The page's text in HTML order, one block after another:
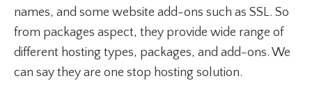
names, and some website add-ons such as SSL. So
from packages aspect, they provide wide range of
different hosting types, packages, and add-ons. We
can say they are one stop hosting solution.